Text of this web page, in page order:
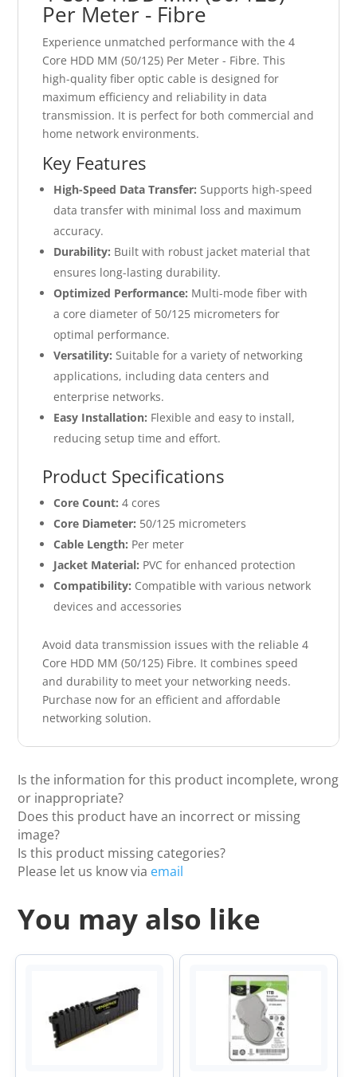
Per Meter - Fibre
Experience unmatched performance with the 4
Core HDD MM (50/125) Per Meter - Fibre. This
high-quality fiber optic cable is designed for
maximum efficiency and reliability in data
transmission. It is perfect for both commercial and
home network environments.
Key Features
High-Speed Data Transfer: Supports high-speed
data transfer with minimal loss and maximum
accuracy.
Durability: Built with robust jacket material that
ensures long-lasting durability.
Optimized Performance: Multi-mode fiber with
a core diameter of 50/125 micrometers for
optimal performance.
Versatility: Suitable for a variety of networking
applications, including data centers and
enterprise networks.
Easy Installation: Flexible and easy to install,
reducing setup time and effort.
Product Specifications
Core Count: 4 cores
Core Diameter: 50/125 micrometers
Cable Length: Per meter
Jacket Material: PVC for enhanced protection
Compatibility: Compatible with various network
devices and accessories
Avoid data transmission issues with the reliable 4
Core HDD MM (50/125) Fibre. It combines speed
and durability to meet your networking needs.
Purchase now for an efficient and affordable
networking solution.
Is the information for this product incomplete, wrong
or inappropriate?
Does this product have an incorrect or missing
image?
Is this product missing categories?
Please let us know via email
You may also like